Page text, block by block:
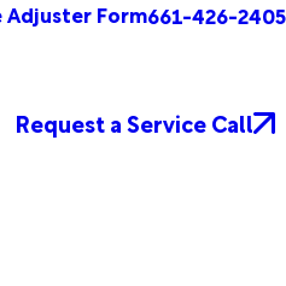
Adjuster Form661-426-2405
Request a Service Call